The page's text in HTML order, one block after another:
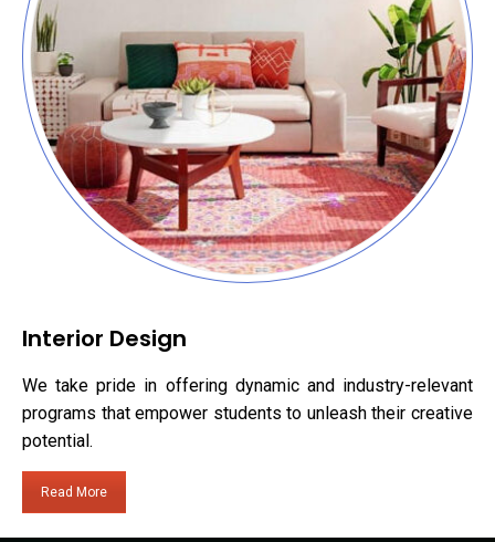
Interior Design
We take pride in offering dynamic and industry-relevant
programs that empower students to unleash their creative
potential.
Read More